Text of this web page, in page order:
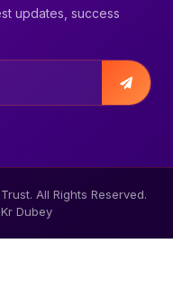
updates, success
All Rights Reserved.
Dubey